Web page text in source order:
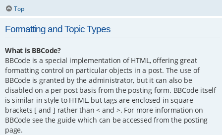
Top
Formatting and Topic Types
What is BBCode?
BBCode is a special implementation of HTML, offering great
formatting control on particular objects in a post. The use of
BBCode is granted by the administrator, but it can also be
disabled on a per post basis from the posting form. BBCode itself
is similar in style to HTML, but tags are enclosed in square
brackets [ and ] rather than < and >. For more information on
BBCode see the guide which can be accessed from the posting
page.